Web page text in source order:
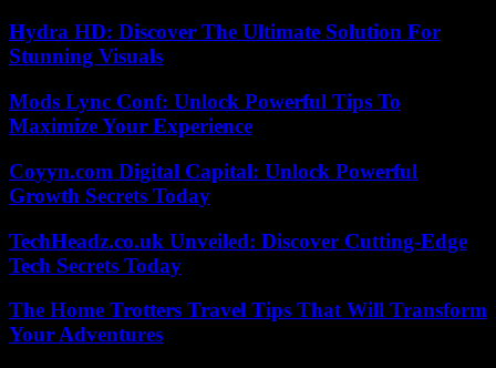
Hydra HD: Discover The Ultimate Solution For
Stunning Visuals
Mods Lync Conf: Unlock Powerful Tips To
Maximize Your Experience
Coyyn.com Digital Capital: Unlock Powerful
Growth Secrets Today
TechHeadz.co.uk Unveiled: Discover Cutting-Edge
Tech Secrets Today
The Home Trotters Travel Tips That Will Transform
Your Adventures